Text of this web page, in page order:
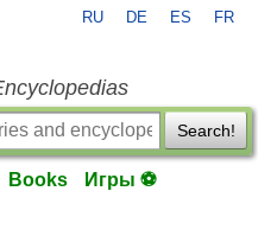
RU DE ES FR
Search!
Books Игры ⚽